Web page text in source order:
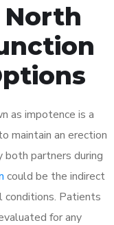
as impotence is a
maintain an erection
partners during
could be the indirect
conditions. Patients
for any